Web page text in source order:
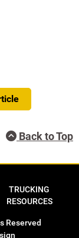
Back to Top
TRUCKING
RESOURCES
Reserved